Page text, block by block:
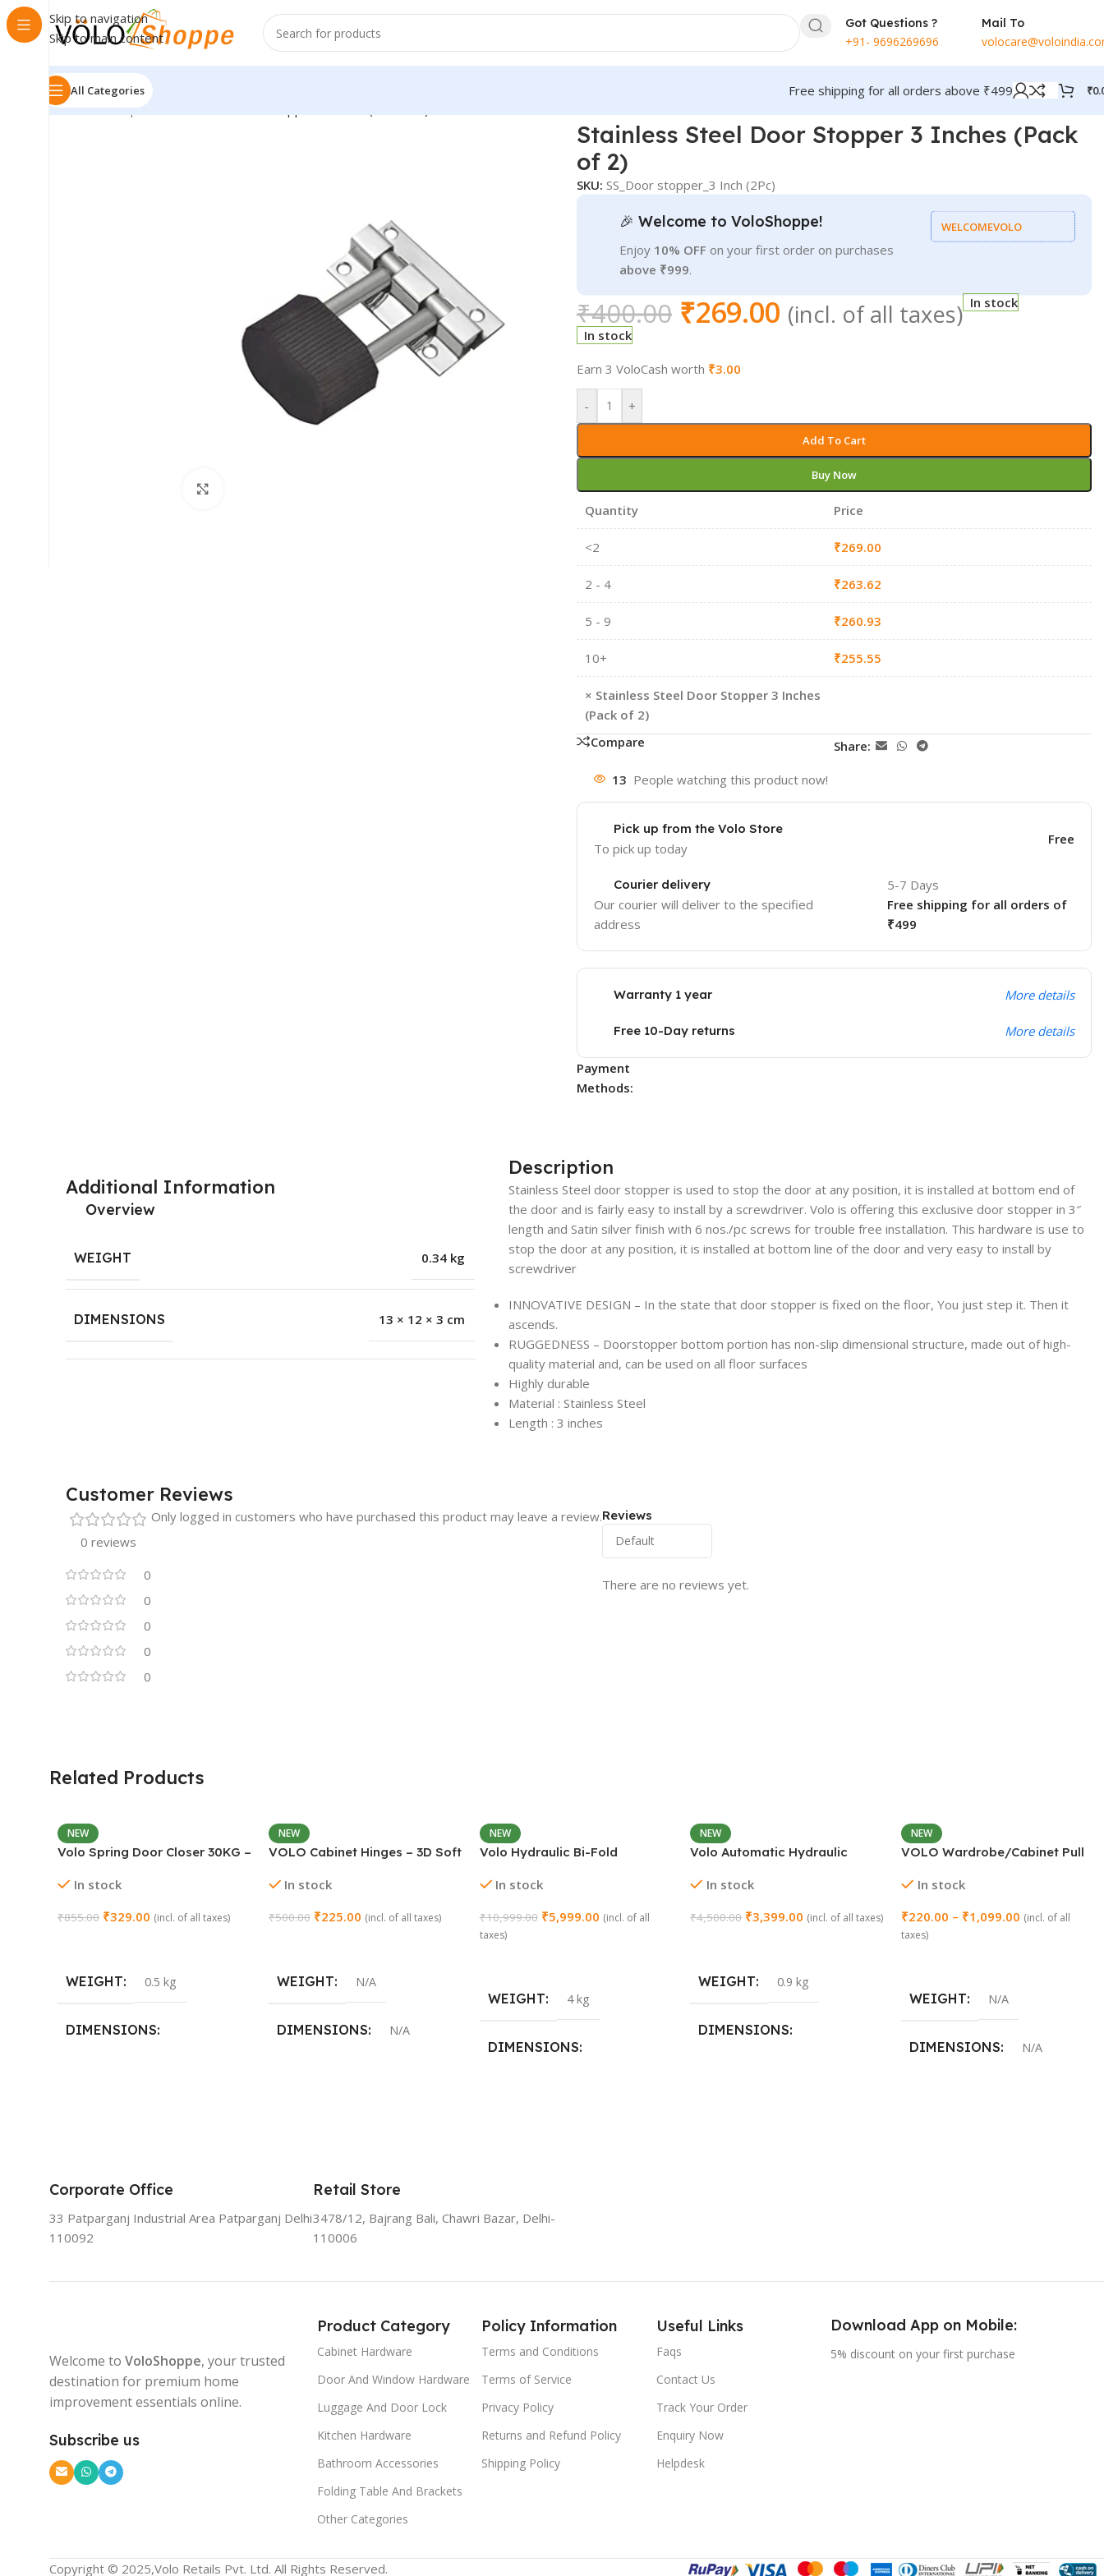
Skip to navigation
Skip to main content
Got Questions ?
+91- 9696269696
Mail To
All Categories Free shipping for all orders above ₹499 ₹
Home»Shop»
Stainless Steel Door Stopper 3 Inches (Pack
of 2)
SKU: SS_Door stopper_3 Inch (2Pc)
🎉 Welcome to VoloShoppe!
Enjoy 10% OFF on your first order on purchases
above ₹999
WELCOMEVOLO
₹400.00 ₹269.00 (incl. of all taxes) In stock
In stock
Earn 3 VoloCash worth ₹3.00
- +
Add To Cart
Buy Now
Quantity Price
<2 ₹269.00
2 - 4 ₹263.62
5 - 9 ₹260.93
10+ ₹255.55
× Stainless Steel Door Stopper 3 Inches
(Pack of 2)
Compare
Share:
13 People watching this product now!
Pick up from the Volo Store
To pick up today
Free
Courier delivery
Our courier will deliver to the specified
address
5-7 Days
Free shipping for all orders of
₹499
Warranty 1 year More details
Free 10-Day returns More details
Payment
Methods:
Additional Information
Overview
WEIGHT 0.34 kg
DIMENSIONS 13 × 12 × 3 cm
Description
Stainless Steel door stopper is used to stop the door at any position, it is installed at bottom end of
the door and is fairly easy to install by a screwdriver. Volo is offering this exclusive door stopper in 3″
length and Satin silver finish with 6 nos./pc screws for trouble free installation. This hardware is use to
stop the door at any position, it is installed at bottom line of the door and very easy to install by
screwdriver
INNOVATIVE DESIGN – In the state that door stopper is fixed on the floor, You just step it. Then it
ascends.
RUGGEDNESS – Doorstopper bottom portion has non-slip dimensional structure, made out of high-
quality material and, can be used on all floor surfaces
Highly durable
Material : Stainless Steel
Length : 3 inches
Customer Reviews
0 reviews
0
0
0
0
0
Reviews
There are no reviews yet.
Only logged in customers who have purchased this product may leave a review.
Related Products
NEW
Volo Spring Door Closer 30KG –
(Chrome)
In stock
₹855.00 ₹329.00 (incl. of all taxes)
WEIGHT 0.5 kg
DIMENSIONS
NEW
VOLO Cabinet Hinges – 3D Soft
Steel | Set of 1 (2 Pieces)
In stock
₹500.00 ₹225.00 (incl. of all taxes)
WEIGHT N/A
DIMENSIONS N/A
NEW
Volo Hydraulic Bi-Fold
Hinge Support
In stock
₹10,999.00 ₹5,999.00 (incl. of all
taxes)
WEIGHT 4 kg
DIMENSIONS
NEW
Volo Automatic Hydraulic
In stock
₹4,500.00 ₹3,399.00 (incl. of all taxes)
WEIGHT 0.9 kg
DIMENSIONS
NEW
VOLO Wardrobe/Cabinet Pull
In stock
₹220.00 – ₹1,099.00 (incl. of all
taxes)
WEIGHT N/A
DIMENSIONS N/A
Corporate Office
33 Patparganj Industrial Area Patparganj Delhi
110092
Retail Store
3478/12, Bajrang Bali, Chawri Bazar, Delhi-
110006
Welcome to VoloShoppe, your trusted
destination for premium home
improvement essentials online.
Subscribe us
Product Category
Cabinet Hardware
Door And Window Hardware
Luggage And Door Lock
Kitchen Hardware
Bathroom Accessories
Folding Table And Brackets
Other Categories
Policy Information
Terms and Conditions
Terms of Service
Privacy Policy
Returns and Refund Policy
Shipping Policy
Useful Links
Faqs
Contact Us
Track Your Order
Enquiry Now
Helpdesk
Download App on Mobile:
5% discount on your first purchase
Copyright © 2025,Volo Retails Pvt. Ltd. All Rights Reserved.